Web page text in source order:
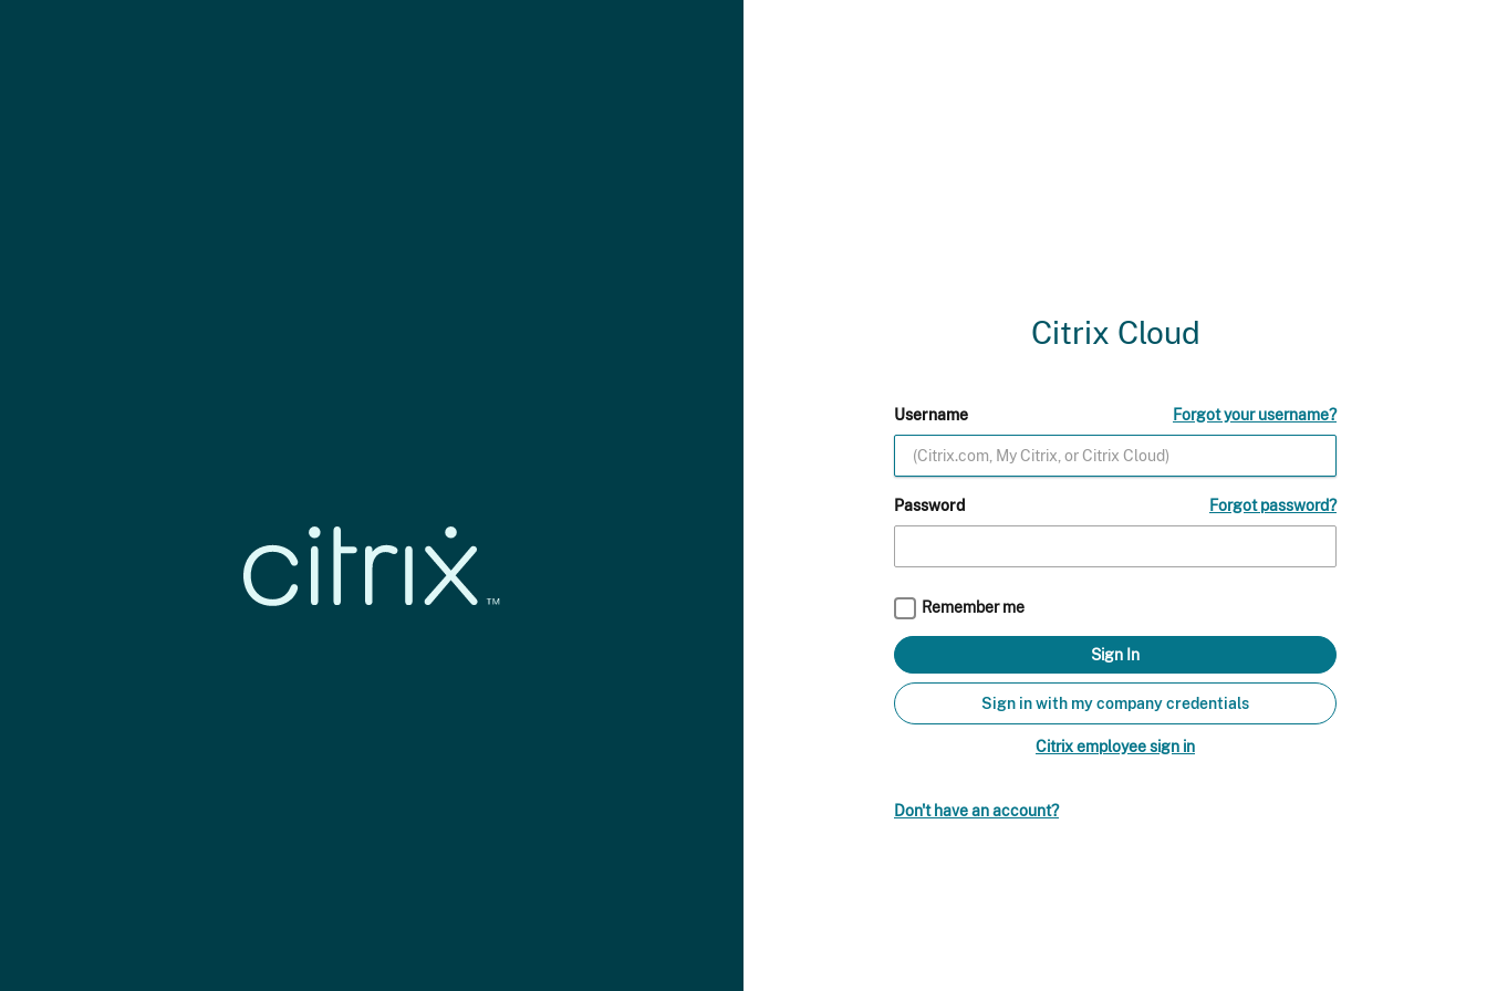
Citrix Cloud
Username Forgot your username?
Password Forgot password?
Remember me
Sign in with my company credentials
Citrix employee sign in
Don't have an account?